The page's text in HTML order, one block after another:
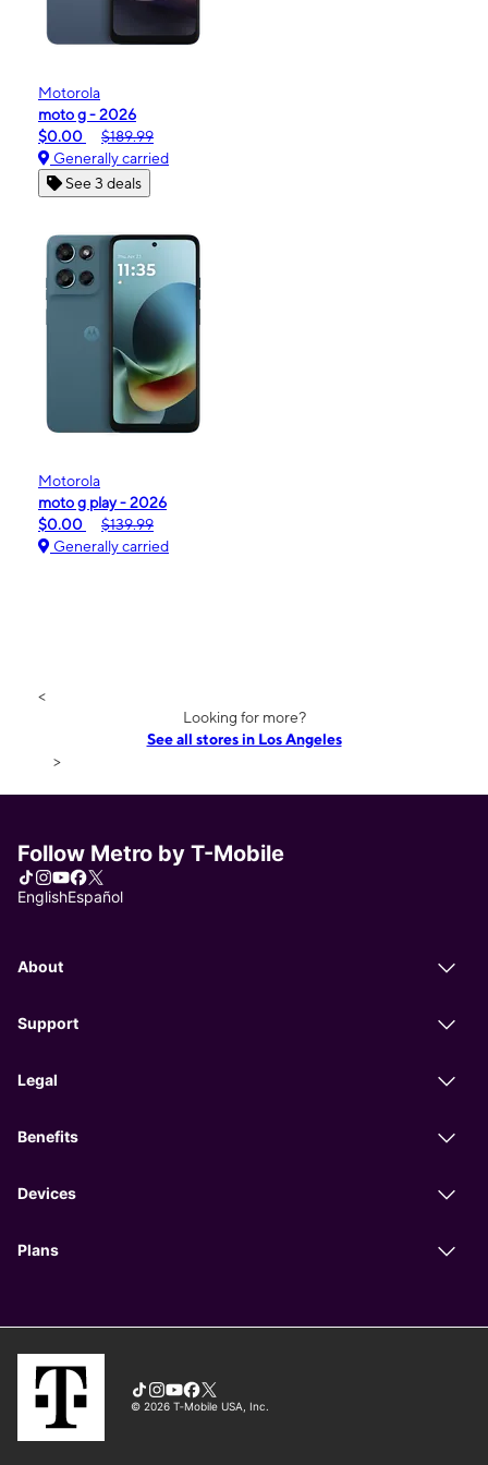
Motorola
moto g - 2026
$0.00
$189.99
Generally carried
See 3 deals
Motorola
moto g play - 2026
$0.00
$139.99
Generally carried
<
Looking for more?
See all stores in Los Angeles
>